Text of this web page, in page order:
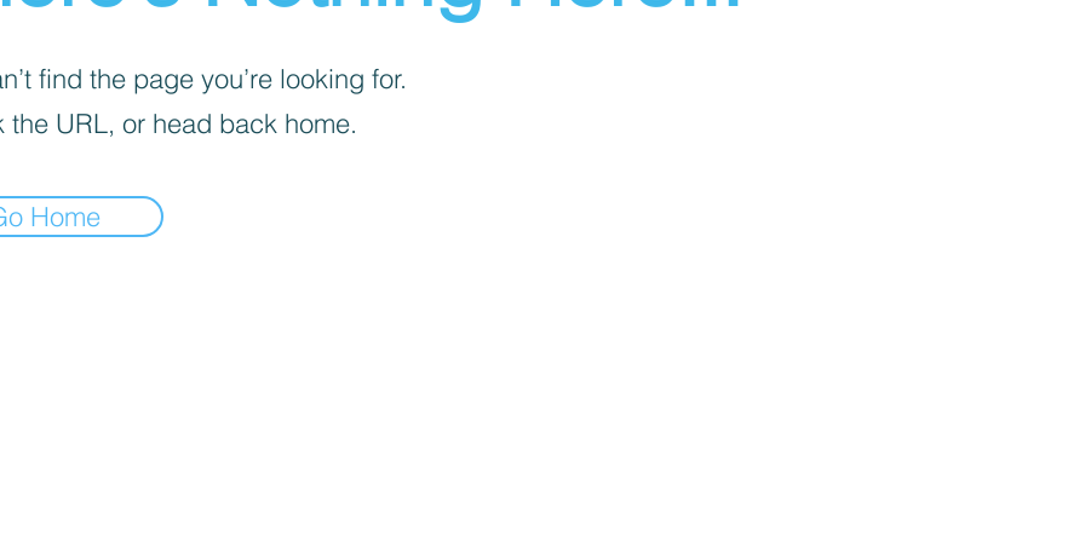
find the page you’re looking for.
the URL, or head back home.
Home